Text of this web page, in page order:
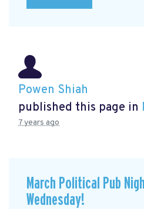
Powen Shiah
published this page in
7 years ago
March Political Pub
Wednesday!